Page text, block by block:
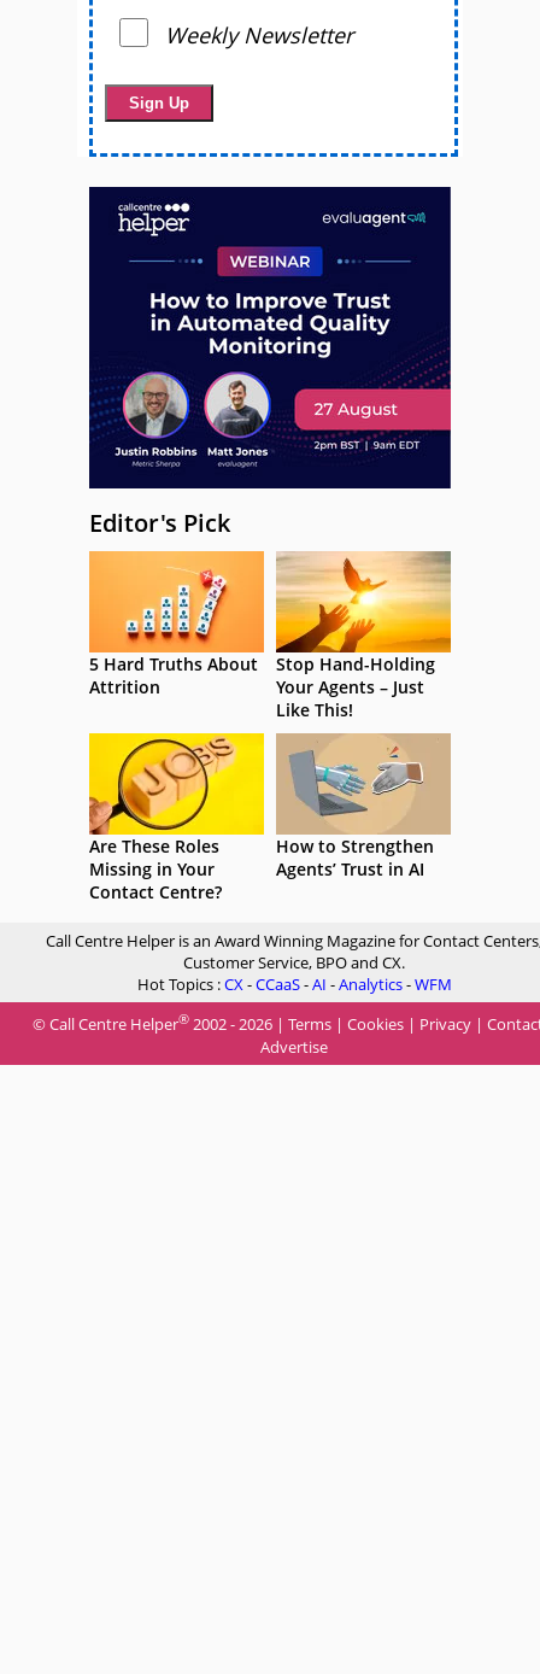
Weekly Newsletter
Editor's Pick
5 Hard Truths About
Attrition
Stop Hand-Holding
Your Agents – Just
Like This!
Are These Roles
Missing in Your
Contact Centre?
How to Strengthen
Agents’ Trust in AI
Call Centre Helper is an Award Winning Magazine for Contact
Customer Service, BPO and CX.
Hot Topics :CX-CCaaS-AI -Analytics-WFM
© Call Centre Helper® 2002 - 2026 | Terms | Cookies | Privacy |
Advertise